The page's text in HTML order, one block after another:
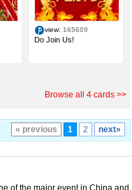
view: 165609
Do Join Us!
Browse all 4 cards >>
« previous 1 2 next»
of the major event in China and